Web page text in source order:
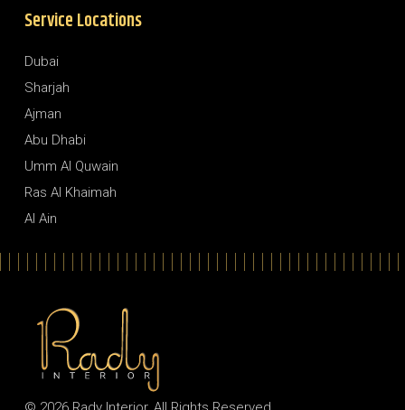
Service Locations
Dubai
Sharjah
Ajman
Abu Dhabi
Umm Al Quwain
Ras Al Khaimah
Al Ain